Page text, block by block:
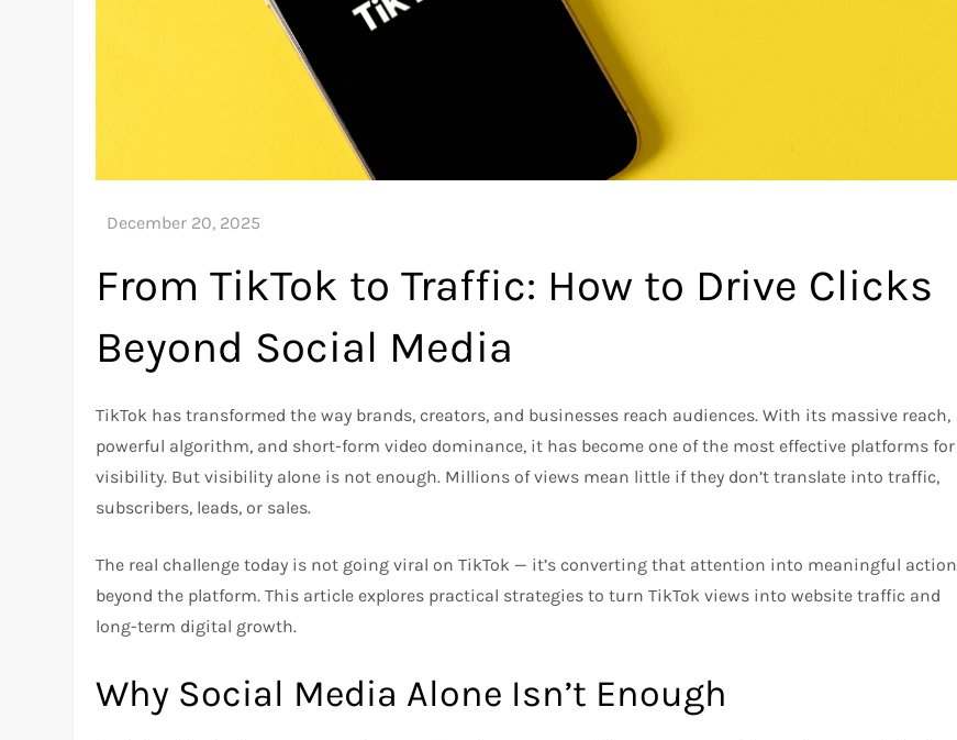
From TikTok to Traffic: How to Drive Clicks
Beyond Social Media
TikTok has transformed the way brands, creators, and businesses reach audiences. With its massive reach,
powerful algorithm, and short-form video dominance, it has become one of the most effective platforms for
visibility. But visibility alone is not enough. Millions of views mean little if they don’t translate into traffic,
subscribers, leads, or sales.
The real challenge today is not going viral on TikTok — it’s converting that attention into meaningful action
beyond the platform. This article explores practical strategies to turn TikTok views into website traffic and
long-term digital growth.
Why Social Media Alone Isn’t Enough